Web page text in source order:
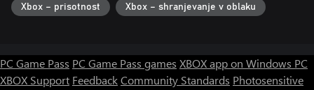
Xbox – prisotnost Xbox – shranjevanje v oblaku
PC Game Pass PC Game Pass games XBOX app on Windows PC
XBOX Support FeedbackCommunity Standards Photosensitive